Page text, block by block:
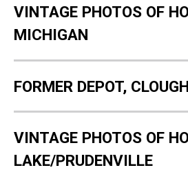
VINTAGE PHOTOS OF
MICHIGAN
FORMER DEPOT,
VINTAGE PHOTOS OF
LAKE/PRUDENVILLE